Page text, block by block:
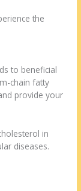
the
to beneficial
chain fatty
provide your
in
diseases.